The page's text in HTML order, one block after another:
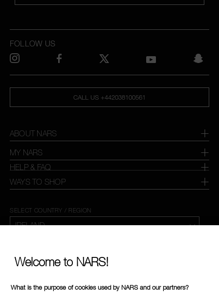
CALL US +442038100561
ABOUT NARS
MY NARS
HELP & FAQ
WAYS TO SHOP
FOLLOW US
SELECT COUNTRY / REGION
Welcome to NARS!
What is the purpose of cookies used by NARS and our partners?